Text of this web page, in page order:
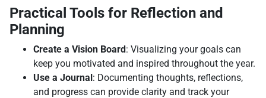
Practical Tools for Reflection and
Planning
Create a Vision Board: Visualizing your goals can
keep you motivated and inspired throughout the year.
Use a Journal: Documenting thoughts, reflections,
and progress can provide clarity and track your